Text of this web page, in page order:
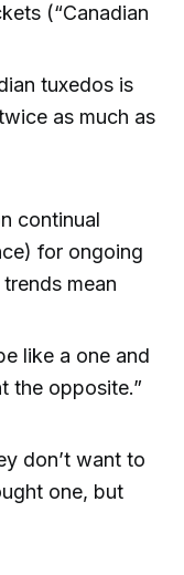
(“Canadian
tuxedos is
as much as
continual
for ongoing
mean
like a one and
the opposite.”
don’t want to
one, but